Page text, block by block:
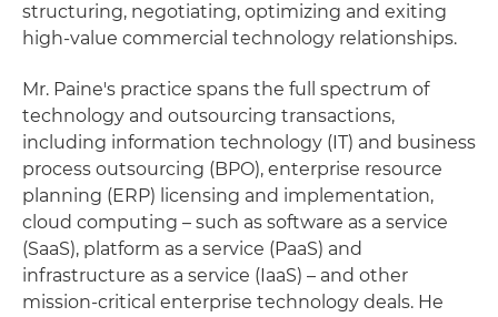
structuring, negotiating, optimizing and exiting
high-value commercial technology relationships.
Mr. Paine's practice spans the full spectrum of
technology and outsourcing transactions,
including information technology (IT) and business
process outsourcing (BPO), enterprise resource
planning (ERP) licensing and implementation,
cloud computing – such as software as a service
(SaaS), platform as a service (PaaS) and
infrastructure as a service (IaaS) – and other
mission-critical enterprise technology deals. He